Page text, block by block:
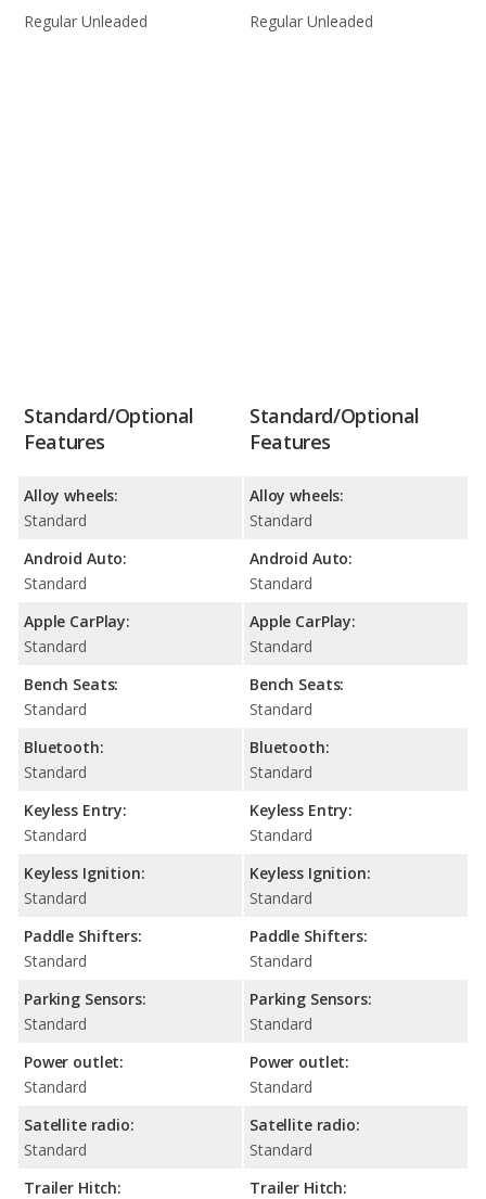
Regular Unleaded Regular Unleaded
Standard/Optional
Features
Alloy wheels:
Standard
Android Auto:
Standard
Apple CarPlay:
Standard
Bench Seats:
Standard
Bluetooth:
Standard
Keyless Entry:
Standard
Keyless Ignition:
Standard
Paddle Shifters:
Standard
Parking Sensors:
Standard
Power outlet:
Standard
Satellite radio:
Standard
Trailer Hitch:
Standard/Optional
Features
Alloy wheels:
Standard
Android Auto:
Standard
Apple CarPlay:
Standard
Bench Seats:
Standard
Bluetooth:
Standard
Keyless Entry:
Standard
Keyless Ignition:
Standard
Paddle Shifters:
Standard
Parking Sensors:
Standard
Power outlet:
Standard
Satellite radio:
Standard
Trailer Hitch: